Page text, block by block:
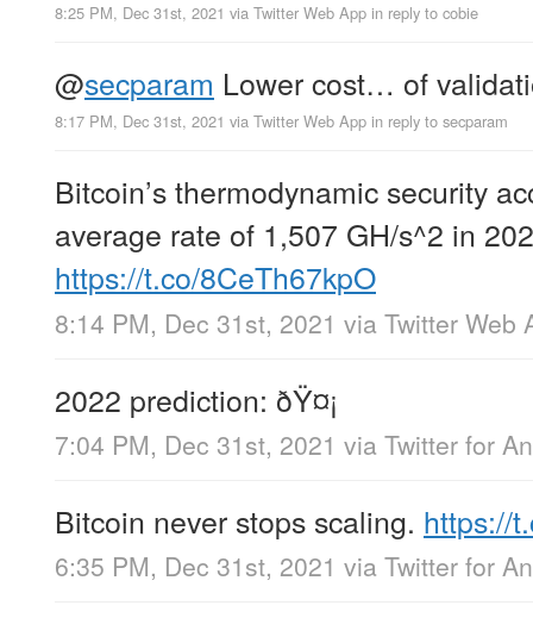
8:25 PM, Dec 31st, 2021 via Twitter Web App in reply to cobie
@secparam Lower cost… of
8:17 PM, Dec 31st, 2021 via Twitter Web App in reply to secparam
Bitcoin’s thermodynamic security
average rate of 1,507 GH/s^2 in
https://t.co/8CeTh67kpO
8:14 PM, Dec 31st, 2021 via Twitter Web
2022 prediction: ðŸ¤¡
7:04 PM, Dec 31st, 2021 via Twitter for
Bitcoin never stops scaling. https://
6:35 PM, Dec 31st, 2021 via Twitter for